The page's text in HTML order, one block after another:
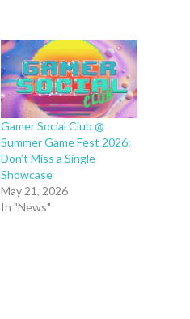
Gamer Social Club @
Summer Game Fest 2026:
Don’t Miss a Single
Showcase
May 21, 2026
In "News"